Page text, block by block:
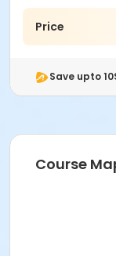
Price
Save upto
Course